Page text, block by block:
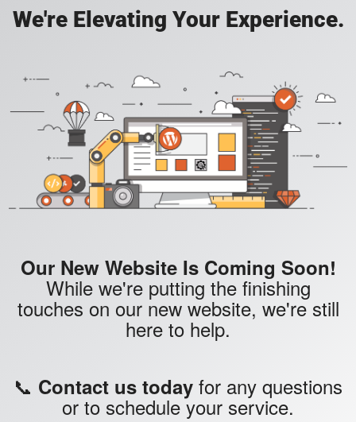
We're Elevating Your Experience.
Our New Website Is Coming Soon!
While we're putting the finishing
touches on our new website, we're still
here to help.
📞 Contact us today for any questions
or to schedule your service.